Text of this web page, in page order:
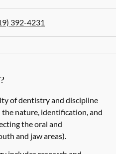
392-4231
of dentistry and discipline
nature, identification, and
the oral and
and jaw areas).